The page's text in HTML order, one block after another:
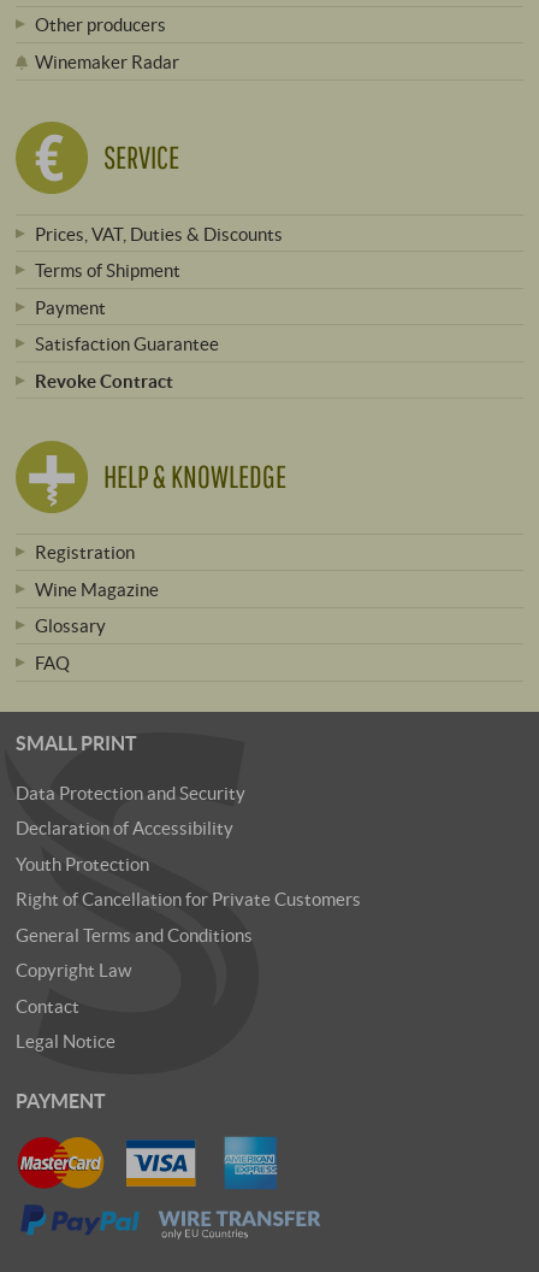
Other producers
Winemaker Radar
SERVICE
Prices, VAT, Duties & Discounts
Terms of Shipment
Payment
Satisfaction Guarantee
Revoke Contract
HELP & KNOWLEDGE
Registration
Wine Magazine
Glossary
FAQ
SMALL PRINT
Data Protection and Security
Declaration of Accessibility
Youth Protection
Right of Cancellation for Private Customers
General Terms and Conditions
Copyright Law
Contact
Legal Notice
PAYMENT